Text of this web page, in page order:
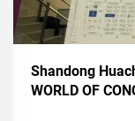
Shandong
WORLD OF